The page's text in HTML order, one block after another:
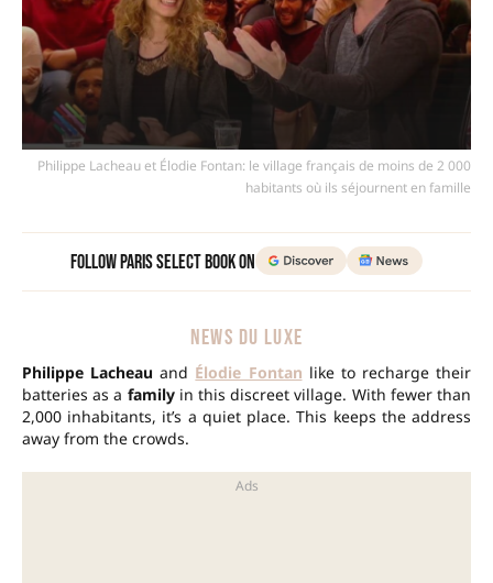
Philippe Lacheau et Élodie Fontan: le village français de moins de 2 000
habitants où ils séjournent en famille
Follow Paris Select Book on
NEWS DU LUXE
Philippe Lacheau and Élodie Fontan like to recharge their
batteries as a familyin this discreet village. With fewer than
2,000 inhabitants, it’s a quiet place. This keeps the address
away from the crowds.